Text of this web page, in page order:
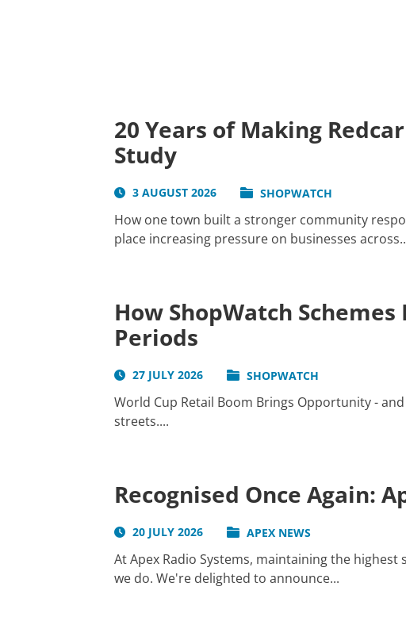
20 Years of Making
Study
3 AUGUST 2026 SHOPWATCH
How one town built a stronger community
place increasing pressure on businesses
How ShopWatch
Periods
27 JULY 2026 SHOPWATCH
World Cup Retail Boom Brings Opportunity -
streets....
Recognised Once Again:
20 JULY 2026 APEX NEWS
At Apex Radio Systems, maintaining the
we do. We're delighted to announce...